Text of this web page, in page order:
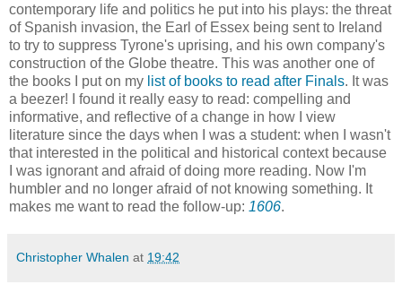
contemporary life and politics he put into his plays: the threat
of Spanish invasion, the Earl of Essex being sent to Ireland
to try to suppress Tyrone's uprising, and his own company's
construction of the Globe theatre. This was another one of
the books I put on my list of books to read after Finals. It was
a beezer! I found it really easy to read: compelling and
informative, and reflective of a change in how I view
literature since the days when I was a student: when I wasn't
that interested in the political and historical context because
I was ignorant and afraid of doing more reading. Now I'm
humbler and no longer afraid of not knowing something. It
makes me want to read the follow-up: 1606.
Christopher Whalen at 19:42